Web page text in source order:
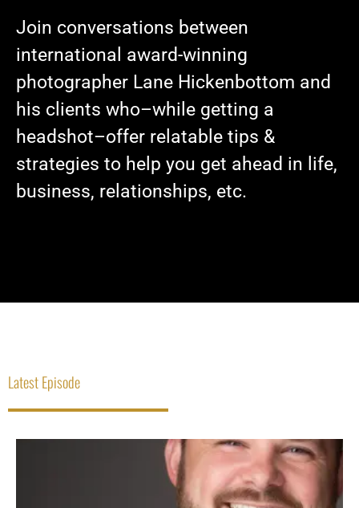
Join conversations between
international award-winning
photographer Lane Hickenbottom and
his clients who–while getting a
headshot–offer relatable tips &
strategies to help you get ahead in life,
business, relationships, etc.
Latest Episode